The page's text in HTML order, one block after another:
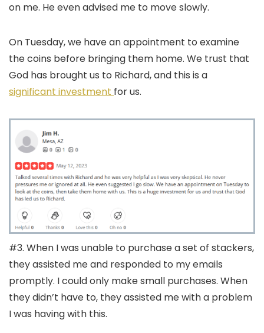
on me. He even advised me to move slowly.
On Tuesday, we have an appointment to examine
the coins before bringing them home. We trust that
God has brought us to Richard, and this is a
significant investment for us.
#3. When I was unable to purchase a set of stackers,
they assisted me and responded to my emails
promptly. I could only make small purchases. When
they didn’t have to, they assisted me with a problem
I was having with this.